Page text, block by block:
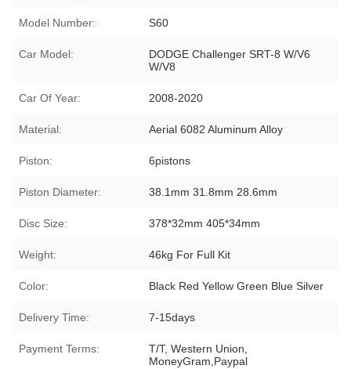
Model Number: S60
Car Model:
DODGE Challenger SRT-8 W/V6
W/V8
Car Of Year: 2008-2020
Material: Aerial 6082 Aluminum Alloy
Piston: 6pistons
Piston Diameter: 38.1mm 31.8mm 28.6mm
Disc Size: 378*32mm 405*34mm
Weight: 46kg For Full Kit
Color: Black Red Yellow Green Blue Silver
Delivery Time: 7-15days
Payment Terms:
T/T, Western Union,
MoneyGram,Paypal